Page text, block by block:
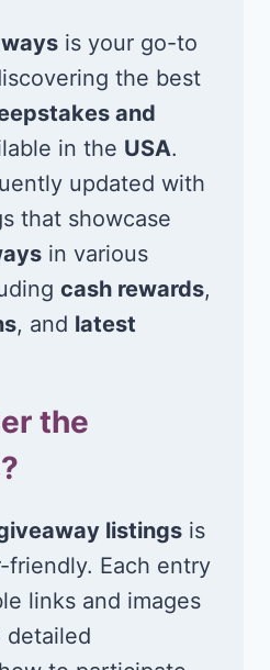
is your go-to
the best
and
in the USA.
updated with
that showcase
in various
cash rewards,
, and latest
the
listings is
friendly. Each entry
links and images
detailed